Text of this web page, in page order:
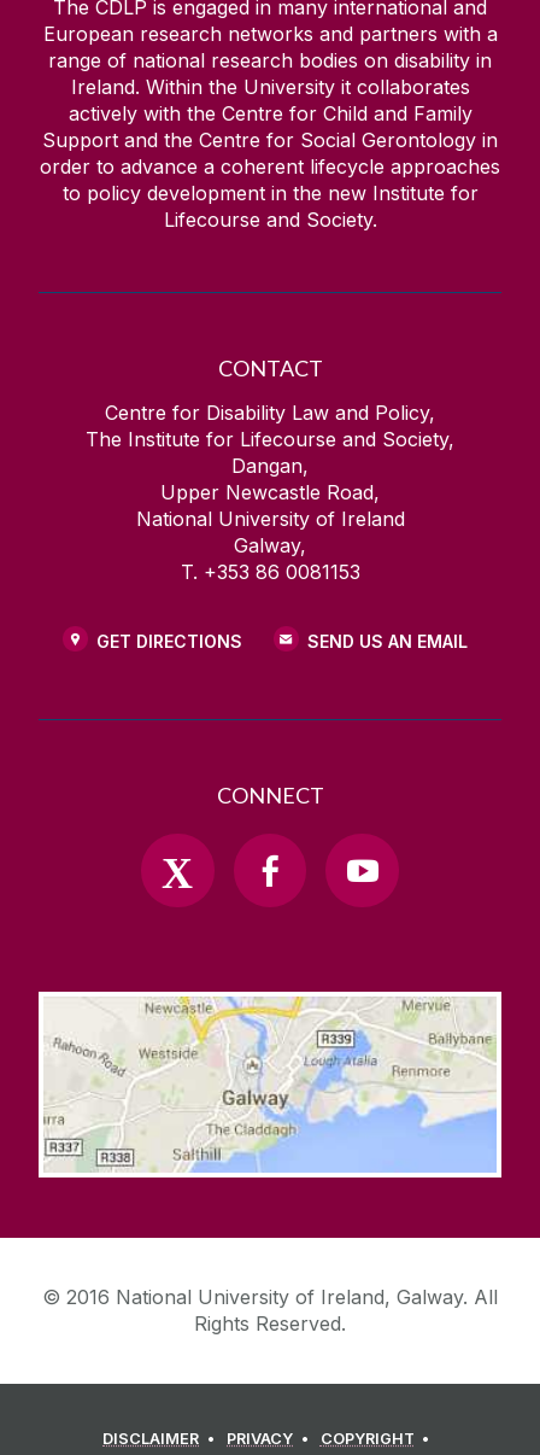
The CDLP is engaged in many international and
European research networks and partners with a
range of national research bodies on disability in
Ireland. Within the University it collaborates
actively with the Centre for Child and Family
Support and the Centre for Social Gerontology in
order to advance a coherent lifecycle approaches
to policy development in the new Institute for
Lifecourse and Society.
CONTACT
Centre for Disability Law and Policy,
The Institute for Lifecourse and Society,
Dangan,
Upper Newcastle Road,
National University of Ireland
Galway,
T. +353 86 0081153
GET DIRECTIONS SEND US AN EMAIL
CONNECT
© 2016 National University of Ireland, Galway. All
Rights Reserved.
DISCLAIMER PRIVACY
COPYRIGHT